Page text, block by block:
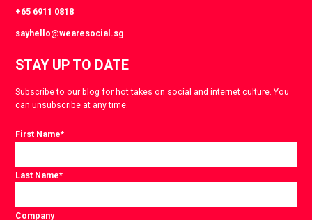
+65 6911 0818
sayhello@wearesocial.sg
STAY UP TO DATE
Subscribe to our blog for hot takes on social and internet culture. You
can unsubscribe at any time.
First Name*
Last Name*
Company